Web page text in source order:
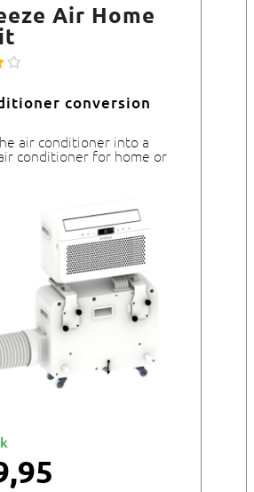
Air Home
conversion
air conditioner into a
conditioner for home or